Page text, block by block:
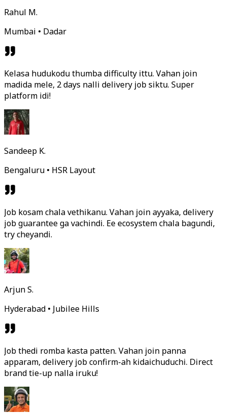
Rahul M.
Mumbai • Dadar
Kelasa hudukodu thumba difficulty ittu. Vahan join
madida mele, 2 days nalli delivery job siktu. Super
platform idi!
Sandeep K.
Bengaluru • HSR Layout
Job kosam chala vethikanu. Vahan join ayyaka, delivery
job guarantee ga vachindi. Ee ecosystem chala bagundi,
try cheyandi.
Arjun S.
Hyderabad • Jubilee Hills
Job thedi romba kasta patten. Vahan join panna
apparam, delivery job confirm-ah kidaichuduchi. Direct
brand tie-up nalla iruku!